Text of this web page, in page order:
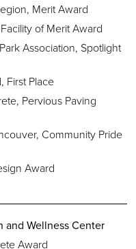
Merit Award
of Merit Award
Association, Spotlight
First Place
Pervious Paving
Community Pride
Award
and Wellness Center
Award